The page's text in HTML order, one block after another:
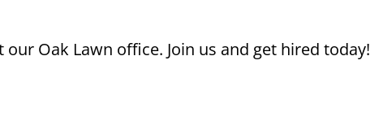
Oak Lawn office. Join us and get hired today!